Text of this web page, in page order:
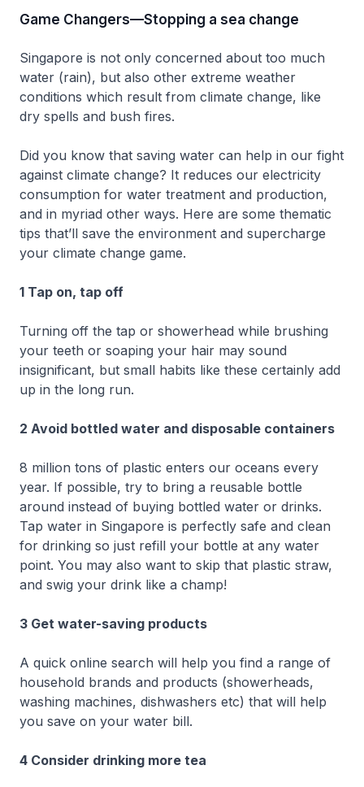
Game Changers—Stopping a sea change
Singapore is not only concerned about too much
water (rain), but also other extreme weather
conditions which result from climate change, like
dry spells and bush fires.
Did you know that saving water can help in our fight
against climate change? It reduces our electricity
consumption for water treatment and production,
and in myriad other ways. Here are some thematic
tips that’ll save the environment and supercharge
your climate change game.
1 Tap on, tap off
Turning off the tap or showerhead while brushing
your teeth or soaping your hair may sound
insignificant, but small habits like these certainly add
up in the long run.
2 Avoid bottled water and disposable containers
8 million tons of plastic enters our oceans every
year. If possible, try to bring a reusable bottle
around instead of buying bottled water or drinks.
Tap water in Singapore is perfectly safe and clean
for drinking so just refill your bottle at any water
point. You may also want to skip that plastic straw,
and swig your drink like a champ!
3 Get water-saving products
A quick online search will help you find a range of
household brands and products (showerheads,
washing machines, dishwashers etc) that will help
you save on your water bill.
4 Consider drinking more tea